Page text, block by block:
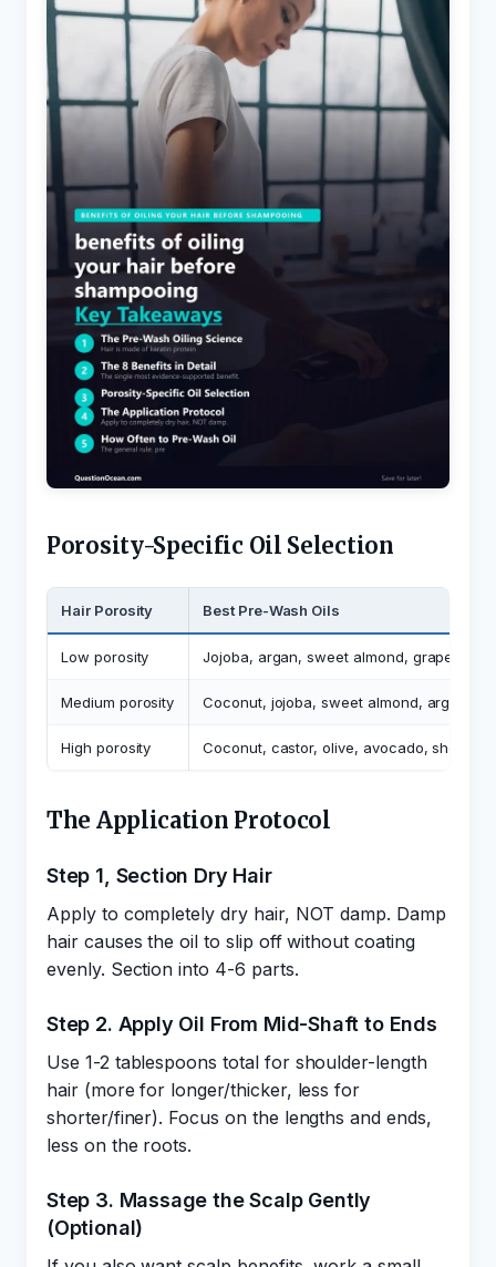
Porosity-Specific Oil Selection
Hair Porosity Best Pre-Wash Oils
Low porosity Jojoba, argan, sweet almond,
Medium porosity Coconut, jojoba, sweet almond, argan,
High porosity Coconut, castor, olive, avocado, shea oil
The Application Protocol
Step 1, Section Dry Hair
Apply to completely dry hair, NOT damp. Damp
hair causes the oil to slip off without coating
evenly. Section into 4-6 parts.
Step 2. Apply Oil From Mid-Shaft to Ends
Use 1-2 tablespoons total for shoulder-length
hair (more for longer/thicker, less for
shorter/finer). Focus on the lengths and ends,
less on the roots.
Step 3. Massage the Scalp Gently
(Optional)